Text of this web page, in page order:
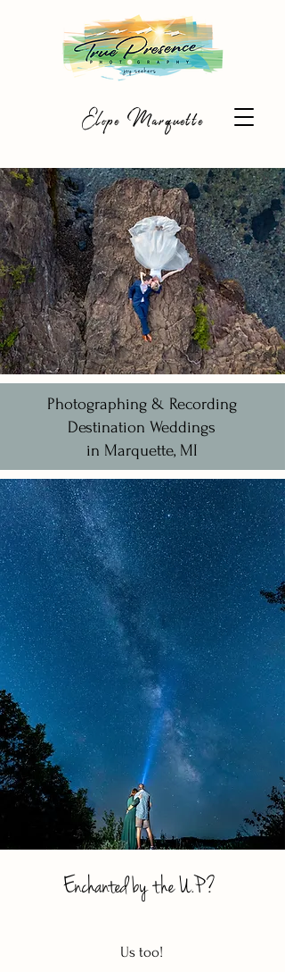
Elope Marquette
Photographing & Recording
Destination Weddings
in Marquette, MI
Enchanted by the U.P?
Us too!